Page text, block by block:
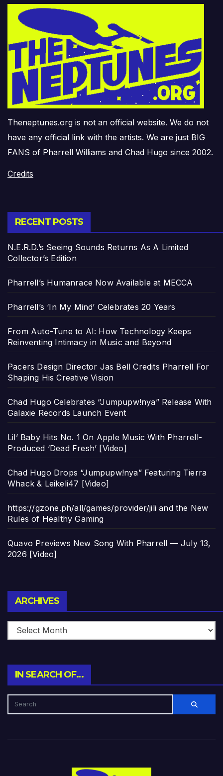
Theneptunes.org is not an official website. We do not
have any official link with the artists. We are just BIG
FANS of Pharrell Williams and Chad Hugo since 2002.
Credits
RECENT POSTS
N.E.R.D.’s Seeing Sounds Returns As A Limited
Collector’s Edition
Pharrell’s Humanrace Now Available at MECCA
Pharrell’s ‘In My Mind’ Celebrates 20 Years
From Auto-Tune to AI: How Technology Keeps
Reinventing Intimacy in Music and Beyond
Pacers Design Director Jas Bell Credits Pharrell For
Shaping His Creative Vision
Chad Hugo Celebrates “Jumpupw!nya” Release With
Galaxie Records Launch Event
Lil’ Baby Hits No. 1 On Apple Music With Pharrell-
Produced ‘Dead Fresh’ [Video]
Chad Hugo Drops “Jumpupw!nya” Featuring Tierra
Whack & Leikeli47 [Video]
https://gzone.ph/all/games/provider/jili and the New
Rules of Healthy Gaming
Quavo Previews New Song With Pharrell — July 13,
2026 [Video]
ARCHIVES
IN SEARCH OF…